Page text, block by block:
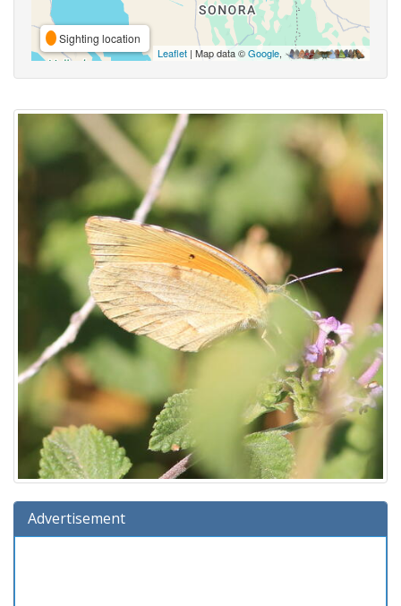
Sighting location
Leaflet | Map data ©Google,
Advertisement